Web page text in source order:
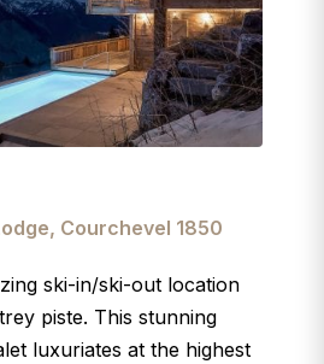
Courchevel 1850
ski-in/ski-out location
piste. This stunning
luxuriates at the highest